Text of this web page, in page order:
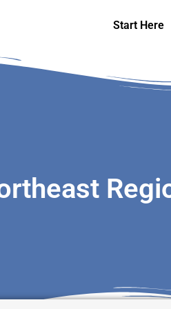
Start Here